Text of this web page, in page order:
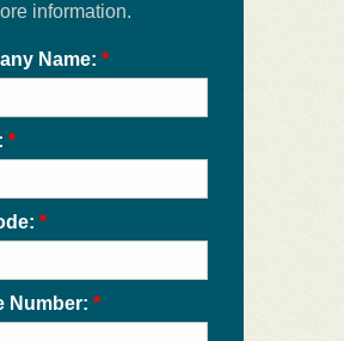
information.
Name: *
*
*
Number: *